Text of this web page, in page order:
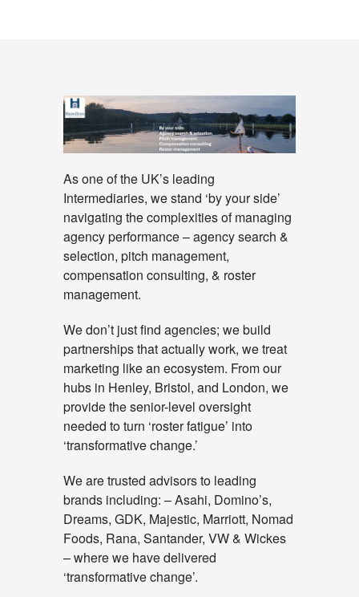
As one of the UK’s leading
Intermediaries, we stand ‘by your side’
navigating the complexities of managing
agency performance – agency search &
selection, pitch management,
compensation consulting, & roster
management.
We don’t just find agencies; we build
partnerships that actually work, we treat
marketing like an ecosystem. From our
hubs in Henley, Bristol, and London, we
provide the senior-level oversight
needed to turn ‘roster fatigue’ into
‘transformative change.’
We are trusted advisors to leading
brands including: – Asahi, Domino’s,
Dreams, GDK, Majestic, Marriott, Nomad
Foods, Rana, Santander, VW & Wickes
– where we have delivered
‘transformative change’.